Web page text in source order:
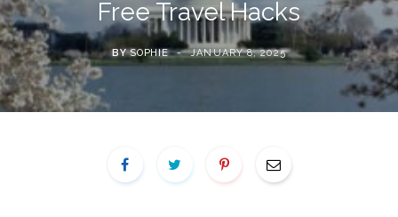
Free Travel Hacks
BY SOPHIE JANUARY 8, 2025